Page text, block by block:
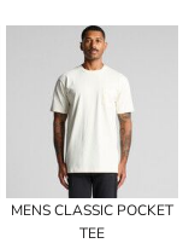
MENS CLASSIC POCKET
TEE